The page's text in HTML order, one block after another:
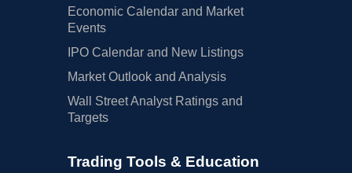
Economic Calendar and Market
Events
IPO Calendar and New Listings
Market Outlook and Analysis
Wall Street Analyst Ratings and
Targets
Trading Tools & Education